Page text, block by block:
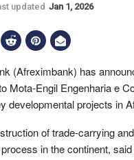
updated Jan 1, 2026
(Afreximbank) has
Mota-Engil Engenharia e
developmental projects in
of trade-carrying
in the continent,